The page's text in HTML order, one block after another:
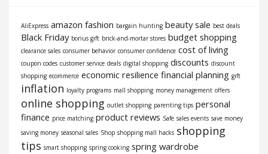
AliExpress amazon fashion bargain hunting beauty sale best deals
Black Friday bonus gift brick-and-mortar stores budget shopping
clearance sales consumer behavior consumer confidence cost of living
coupon codes customer service deals digital shopping discounts discount
shopping ecommerce economic resilience financial planning gift
inflation loyalty programs mall shopping money management offers
online shopping outlet shopping parenting tips personal
finance price matching product reviews Safe sales events save money
saving money seasonal sales Shop shopping mall hacks shopping
tips smart shopping spring cooking spring wardrobe